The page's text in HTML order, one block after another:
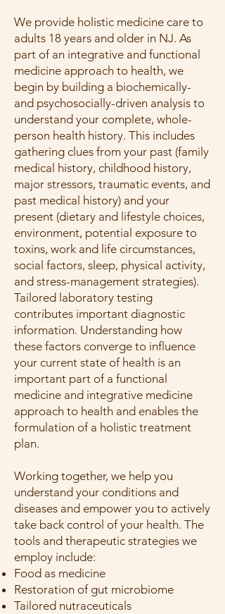
We provide holistic medicine care to
adults 18 years and older in NJ. As
part of an integrative and functional
medicine approach to health, we
begin by building a biochemically-
and psychosocially-driven analysis to
understand your complete, whole-
person health history. This includes
gathering clues from your past (family
medical history, childhood history,
major stressors, traumatic events, and
past medical history) and your
present (dietary and lifestyle choices,
environment, potential exposure to
toxins, work and life circumstances,
social factors, sleep, physical activity,
and stress-management strategies).
Tailored laboratory testing
contributes important diagnostic
information. Understanding how
these factors converge to influence
your current state of health is an
important part of a functional
medicine and integrative medicine
approach to health and enables the
formulation of a holistic treatment
plan.
Working together, we help you
understand your conditions and
diseases and empower you to actively
take back control of your health. The
tools and therapeutic strategies we
employ include:
Food as medicine
Restoration of gut microbiome
Tailored nutraceuticals